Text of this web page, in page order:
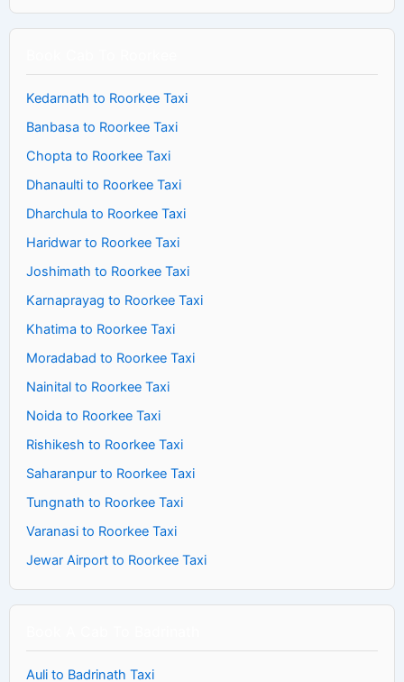
Kedarnath to Roorkee Taxi
Banbasa to Roorkee Taxi
Chopta to Roorkee Taxi
Dhanaulti to Roorkee Taxi
Dharchula to Roorkee Taxi
Haridwar to Roorkee Taxi
Joshimath to Roorkee Taxi
Karnaprayag to Roorkee Taxi
Khatima to Roorkee Taxi
Moradabad to Roorkee Taxi
Nainital to Roorkee Taxi
Noida to Roorkee Taxi
Rishikesh to Roorkee Taxi
Saharanpur to Roorkee Taxi
Tungnath to Roorkee Taxi
Varanasi to Roorkee Taxi
Jewar Airport to Roorkee Taxi
Auli to Badrinath Taxi